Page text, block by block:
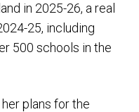
in 2025-26, a real
25, including
500 schools in the
plans for the